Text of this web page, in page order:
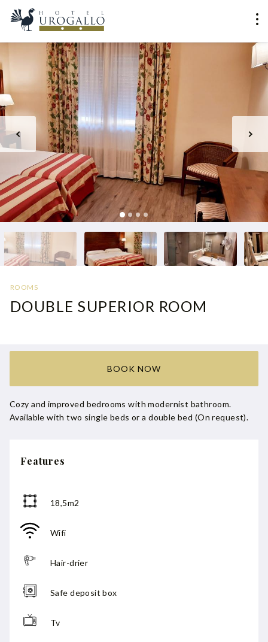
ROOMS
DOUBLE SUPERIOR ROOM
BOOK NOW
Cozy and improved bedrooms with modernist bathroom.
Available with two single beds or a double bed (On request).
Features
18,5m2
Wifi
Hair-drier
Safe deposit box
Tv